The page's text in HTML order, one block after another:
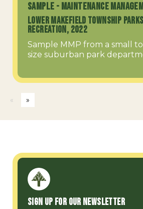
SAMPLE - Maintenance
Lower Makefield Township
Recreation, 2022
Sample MMP from a small
size suburban park
« »
Sign up for our Newsletter